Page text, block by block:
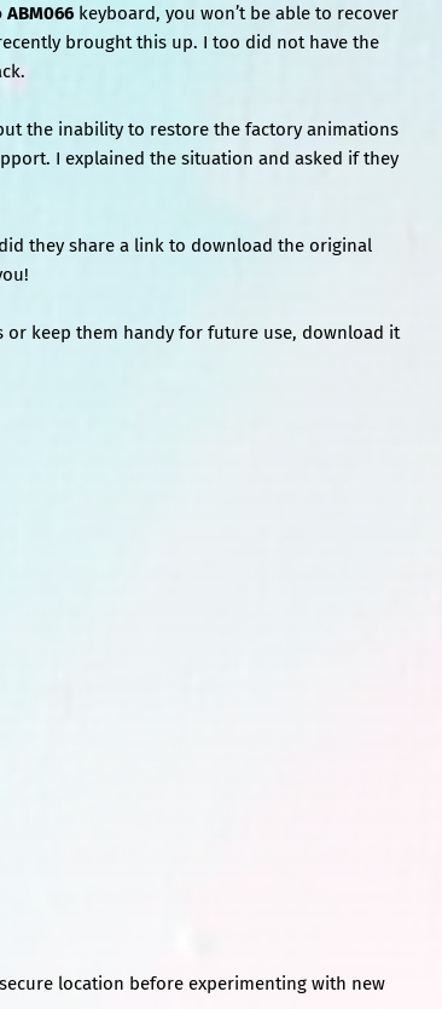
ABM066 keyboard, you won’t be able to recover
brought this up. I too did not have the
the inability to restore the factory animations
I explained the situation and asked if they
they share a link to download the original
or keep them handy for future use, download it
location before experimenting with new